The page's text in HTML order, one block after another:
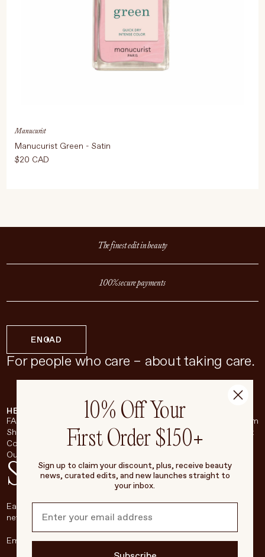
Manucurist
Manucurist Green - Satin
$20 CAD
The finest edit in beauty
100% secure payments
For people who care – about taking care.
ENCAD
HELP & SUPPORT
FAQ
Shipping & Returns
Contact
Our Store
COMPANY
About
Careers
Living Beauty Inc.
BROADSHEET
Instagram
Pinterest
Stay in touch
Each week, we’ll be sharing our beauty secrets, our most loved
new products, and more, right to your inbox.
10% Off Your
First Order $150+
Sign up to claim your discount, plus, receive beauty
news, curated edits, and new launches straight to
your inbox.